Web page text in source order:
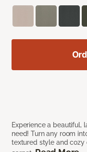
Experience a beautiful,
need! Turn any room
textured style and cozy